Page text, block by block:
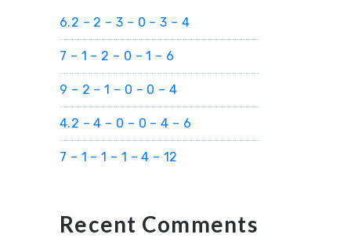
6.2 – 2 – 3 – 0 – 3 – 4
7 – 1 – 2 – 0 – 1 – 6
9 – 2 – 1 – 0 – 0 – 4
4.2 – 4 – 0 – 0 – 4 – 6
7 – 1 – 1 – 1 – 4 – 12
Recent Comments